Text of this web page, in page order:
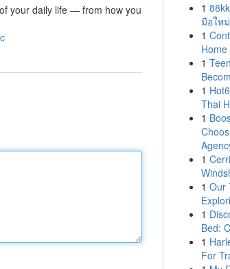
your daily life — from how you
1
มือใหม่
1
1
1
Thai
1
1
1 Our
1
Bed:
1
For